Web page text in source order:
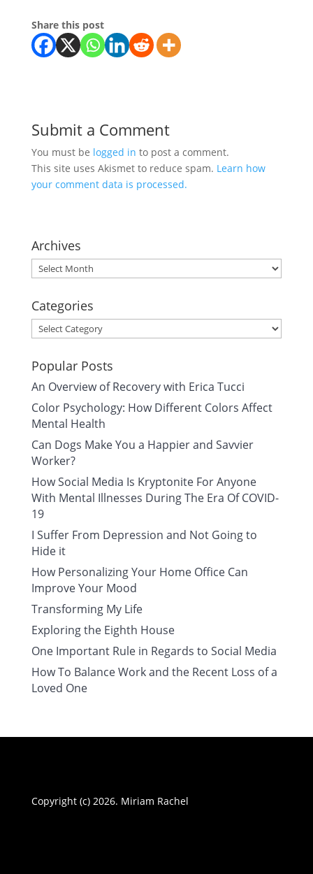
Share this post
Submit a Comment
You must be logged in to post a comment.
This site uses Akismet to reduce spam. Learn how
your comment data is processed.
Archives
Archives
Categories
Categories
Popular Posts
An Overview of Recovery with Erica Tucci
Color Psychology: How Different Colors Affect
Mental Health
Can Dogs Make You a Happier and Savvier
Worker?
How Social Media Is Kryptonite For Anyone
With Mental Illnesses During The Era Of COVID-
19
I Suffer From Depression and Not Going to
Hide it
How Personalizing Your Home Office Can
Improve Your Mood
Transforming My Life
Exploring the Eighth House
One Important Rule in Regards to Social Media
How To Balance Work and the Recent Loss of a
Loved One
Copyright (c) 2026. Miriam Rachel